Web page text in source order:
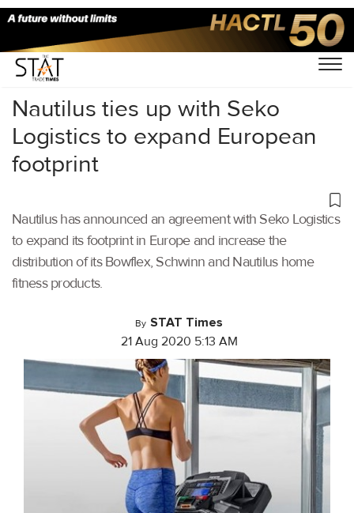
Home/Air Cargo/
Nautilus ties up with Seko
Logistics to expand European
footprint
Nautilus has announced an agreement with Seko Logistics
to expand its footprint in Europe and increase the
distribution of its Bowflex, Schwinn and Nautilus home
fitness products.
By STAT Times
21 Aug 2020 5:13 AM